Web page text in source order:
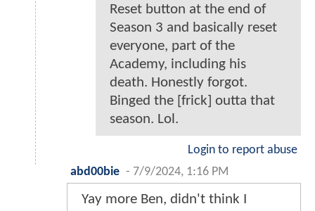
Reset button at the end of
Season 3 and basically reset
everyone, part of the
Academy, including his
death. Honestly forgot.
Binged the [frick] outta that
season. Lol.
Login to report abuse
abd00bie - 7/9/2024, 1:16 PM
Yay more Ben, didn't think I